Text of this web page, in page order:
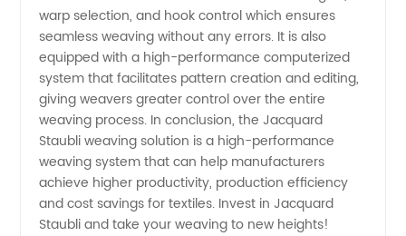
warp selection, and hook control which ensures
seamless weaving without any errors. It is also
equipped with a high-performance computerized
system that facilitates pattern creation and editing,
giving weavers greater control over the entire
weaving process. In conclusion, the Jacquard
Staubli weaving solution is a high-performance
weaving system that can help manufacturers
achieve higher productivity, production efficiency
and cost savings for textiles. Invest in Jacquard
Staubli and take your weaving to new heights!